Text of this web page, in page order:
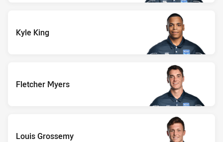
Kyle King
Fletcher Myers
Louis Grossemy